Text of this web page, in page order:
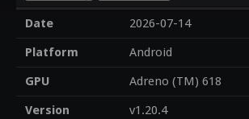
Date
2026-07-14
Platform
Android
GPU
Adreno (TM) 618
Version
v1.20.4